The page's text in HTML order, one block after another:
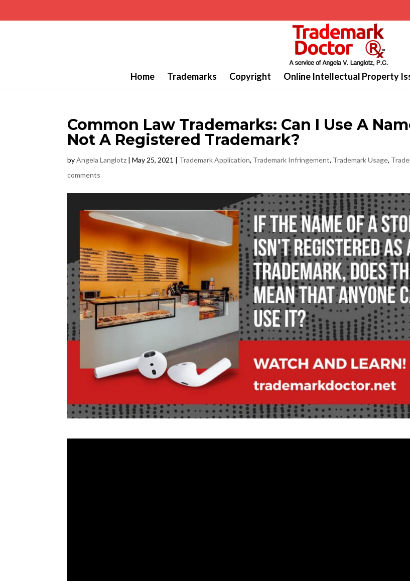
Home Trademarks Copyright Online Intellectual Property
Common Law Trademarks: Can I Use A
Not A Registered Trademark?
byAngela Langlotz |May 25, 2021 | Trademark Application, Trademark Infringement, Trademark Usage,
comments